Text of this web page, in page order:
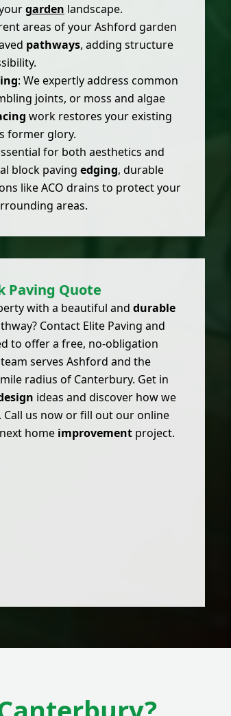
garden landscape.
areas of your Ashford garden
pathways, adding structure
: We expertly address common
joints, or moss and algae
work restores your existing
former glory.
for both aesthetics and
block paving edging, durable
like ACO drains to protect your
areas.
Paving Quote
with a beautiful and durable
Contact Elite Paving and
to offer a free, no-obligation
serves Ashford and the
radius of Canterbury. Get in
ideas and discover how we
. Call us now or fill out our online
home improvement project.